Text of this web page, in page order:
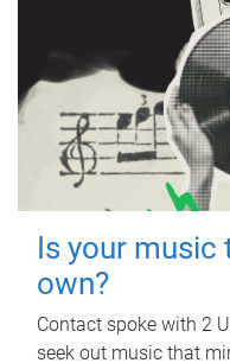
Is your music
own?
Contact spoke with 2
seek out music that